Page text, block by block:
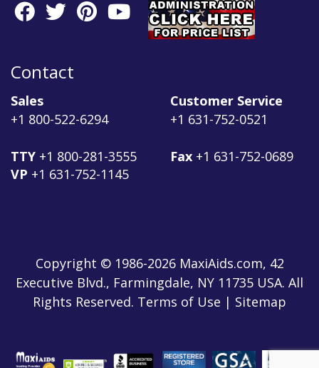
Contact
Sales
+1 800-522-6294
TTY +1 800-281-3555
VP +1 631-752-1145
Customer Service
+1 631-752-0521
Fax +1 631-752-0689
Copyright © 1986-2026 MaxiAids.com, 42
Executive Blvd., Farmingdale, NY 11735 USA. All
Rights Reserved. Terms of Use | Sitemap